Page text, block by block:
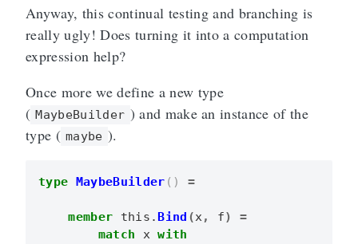
Anyway, this continual testing and branching is
really ugly! Does turning it into a computation
expression help?
Once more we define a new type
( MaybeBuilder ) and make an instance of the
type ( maybe ).
type MaybeBuilder () =
member this . Bind (x, f)
=
match
x with